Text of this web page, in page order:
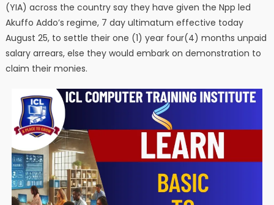
(YIA) across the country say they have given the Npp led
Akuffo Addo’s regime, 7 day ultimatum effective today
August 25, to settle their one (1) year four(4) months unpaid
salary arrears, else they would embark on demonstration to
claim their monies.